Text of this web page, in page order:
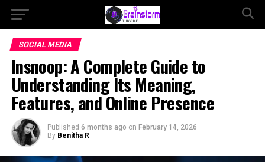
SOCIAL MEDIA
Insnoop: A Complete Guide to
Understanding Its Meaning,
Features, and Online Presence
Published 6 months ago on February 14, 2026
By Benitha R